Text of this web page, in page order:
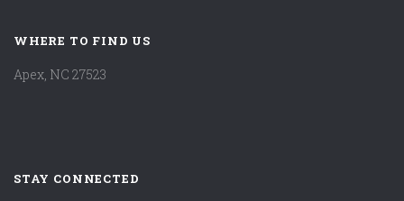
WHERE TO FIND US
Apex, NC 27523
STAY CONNECTED